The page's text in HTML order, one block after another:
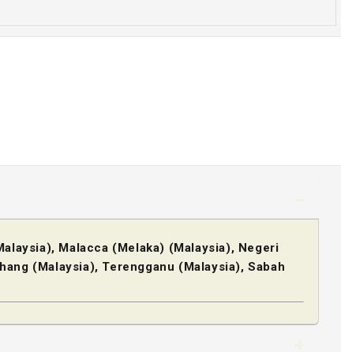
Malacca (Melaka) (Malaysia), Negeri
(Malaysia), Terengganu (Malaysia), Sabah